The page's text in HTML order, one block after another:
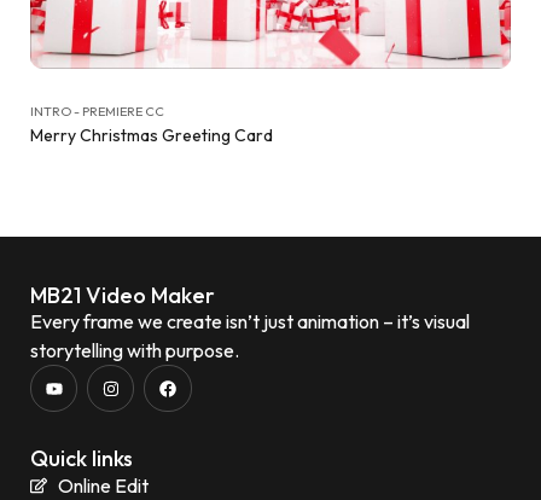
INTRO - PREMIERE CC
Merry Christmas Greeting Card
MB21 Video Maker
Every frame we create isn’t just animation – it’s visual
storytelling with purpose.
Quick links
Online Edit